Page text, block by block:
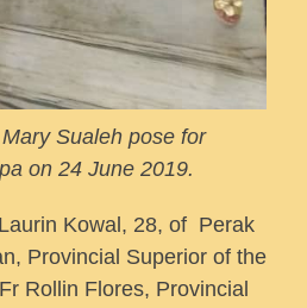
Sualeh pose for
on 24 June 2019.
Kowal, 28, of Perak
Provincial Superior of the
Rollin Flores, Provincial